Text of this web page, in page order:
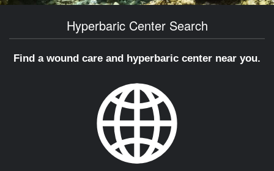
Hyperbaric Center Search
Find a wound care and hyperbaric center near you.